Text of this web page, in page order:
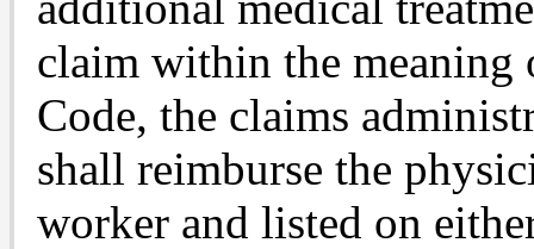
claim within the meaning
Code, the claims
shall reimburse the
worker and listed on